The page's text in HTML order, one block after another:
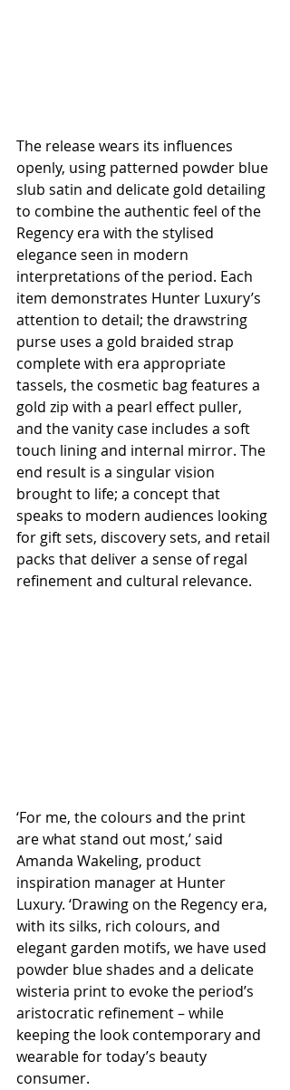
The release wears its influences
openly, using patterned powder blue
slub satin and delicate gold detailing
to combine the authentic feel of the
Regency era with the stylised
elegance seen in modern
interpretations of the period. Each
item demonstrates Hunter Luxury’s
attention to detail; the drawstring
purse uses a gold braided strap
complete with era appropriate
tassels, the cosmetic bag features a
gold zip with a pearl effect puller,
and the vanity case includes a soft
touch lining and internal mirror. The
end result is a singular vision
brought to life; a concept that
speaks to modern audiences looking
for gift sets, discovery sets, and retail
packs that deliver a sense of regal
refinement and cultural relevance.
‘For me, the colours and the print
are what stand out most,’ said
Amanda Wakeling, product
inspiration manager at Hunter
Luxury. ‘Drawing on the Regency era,
with its silks, rich colours, and
elegant garden motifs, we have used
powder blue shades and a delicate
wisteria print to evoke the period’s
aristocratic refinement – while
keeping the look contemporary and
wearable for today’s beauty
consumer.